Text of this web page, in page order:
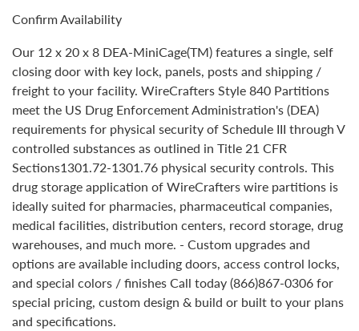
Confirm Availability
Our 12 x 20 x 8 DEA-MiniCage(TM) features a single, self
closing door with key lock, panels, posts and shipping /
freight to your facility. WireCrafters Style 840 Partitions
meet the US Drug Enforcement Administration's (DEA)
requirements for physical security of Schedule III through V
controlled substances as outlined in Title 21 CFR
Sections1301.72-1301.76 physical security controls. This
drug storage application of WireCrafters wire partitions is
ideally suited for pharmacies, pharmaceutical companies,
medical facilities, distribution centers, record storage, drug
warehouses, and much more. - Custom upgrades and
options are available including doors, access control locks,
and special colors / finishes Call today (866)867-0306 for
special pricing, custom design & build or built to your plans
and specifications.